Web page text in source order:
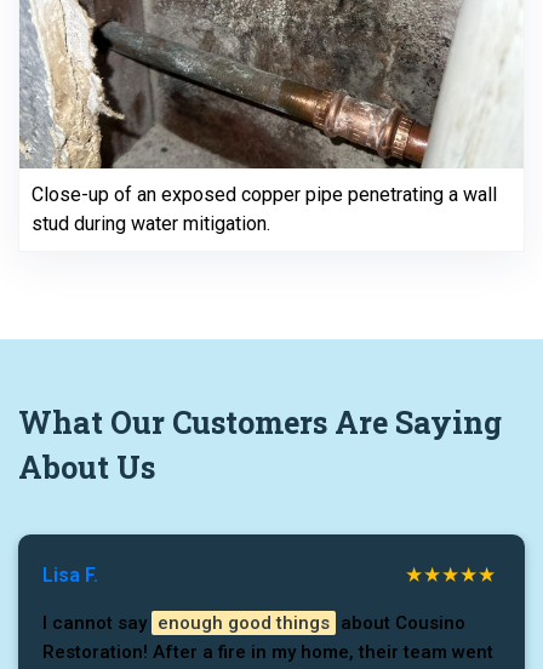
Close-up of an exposed copper pipe penetrating a wall
stud during water mitigation.
What Our Customers Are Saying
About Us
Lisa F.
I cannot say enough good things about Cousino
Restoration! After a fire in my home, their team went